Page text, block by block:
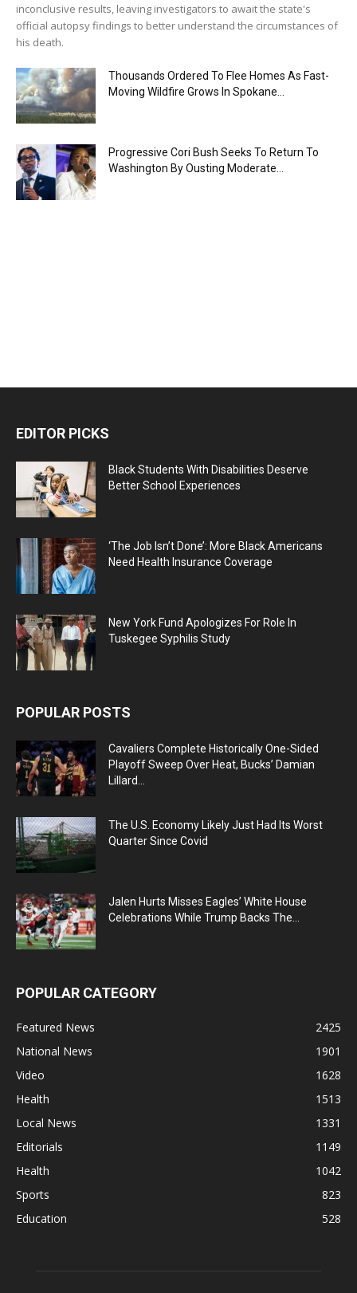
inconclusive results, leaving investigators to await the state's
official autopsy findings to better understand the circumstances of
his death.
Thousands Ordered To Flee Homes As Fast-
Moving Wildfire Grows In Spokane...
Progressive Cori Bush Seeks To Return To
Washington By Ousting Moderate...
EDITOR PICKS
Black Students With Disabilities Deserve
Better School Experiences
‘The Job Isn’t Done’: More Black Americans
Need Health Insurance Coverage
New York Fund Apologizes For Role In
Tuskegee Syphilis Study
POPULAR POSTS
Cavaliers Complete Historically One-Sided
Playoff Sweep Over Heat, Bucks’ Damian
Lillard...
The U.S. Economy Likely Just Had Its Worst
Quarter Since Covid
Jalen Hurts Misses Eagles’ White House
Celebrations While Trump Backs The...
POPULAR CATEGORY
Featured News
2425
National News
1901
Video
1628
Health
1513
Local News
1331
Editorials
1149
Health
1042
Sports
823
Education
528